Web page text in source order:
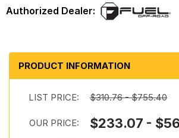
PRODUCT INFORMATION
LIST PRICE: $310.76 - $755.40
OUR PRICE: $233.07 -